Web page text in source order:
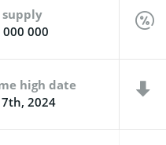
000
high date
2024